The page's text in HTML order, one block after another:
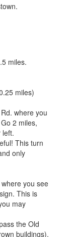
miles.
miles)
where you
2 miles,
left.
This turn
only
you see
This is
may
the Old
buildings),